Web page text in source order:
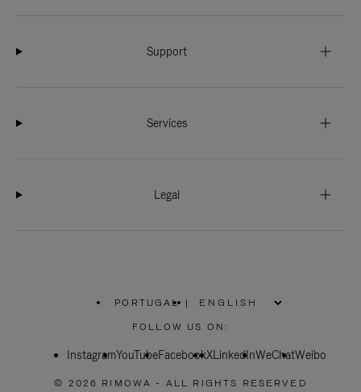
Support
Services
Legal
PORTUGAL
PLEASE
SELECT
COUNTRY
|
FOLLOW US ON:
InstagramYouTubeFacebookXLinkedInWeChatWeibo
© 2026 RIMOWA - ALL RIGHTS RESERVED